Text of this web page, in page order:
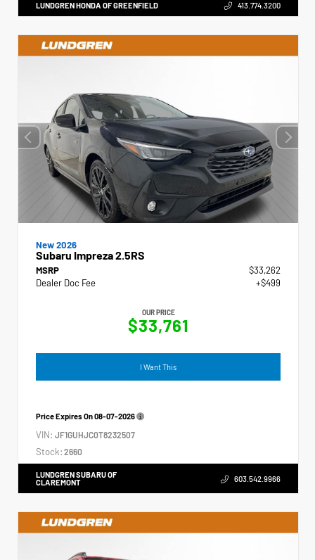
LUNDGREN HONDA OF GREENFIELD 413.774.3200
New 2026
Subaru Impreza 2.5RS
MSRP
$33,262
Dealer Doc Fee
+$499
OUR PRICE
$33,761
I Want This
Price Expires On08-07-2026
VIN: JF1GUHJC0T8232507
Stock: 2660
LUNDGREN SUBARU OF
CLAREMONT
603.542.9966